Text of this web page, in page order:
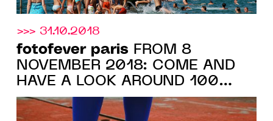
>>> 31.10.2018
fotofever paris FROM 8
NOVEMBER 2018: COME AND
HAVE A LOOK AROUND 100
GALERIES EXHIBITING AT
CARROUSEL DU LOUVRE